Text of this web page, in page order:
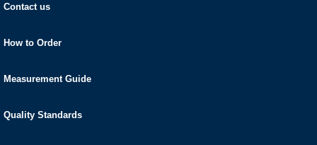
Contact us
How to Order
Measurement Guide
Quality Standards